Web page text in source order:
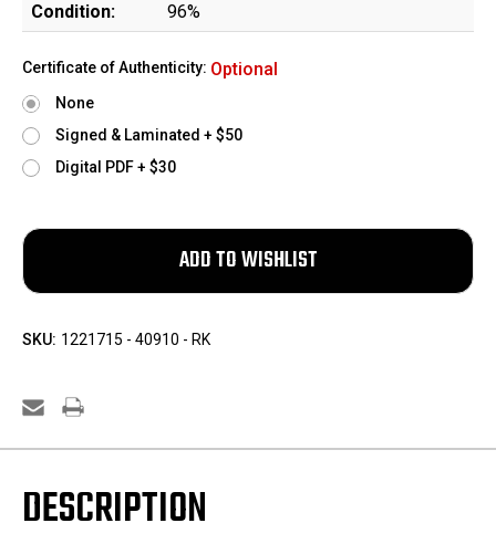
Condition:
96%
Certificate of Authenticity: Optional
None
Signed & Laminated + $50
Digital PDF + $30
SKU: 1221715 - 40910 - RK
DESCRIPTION